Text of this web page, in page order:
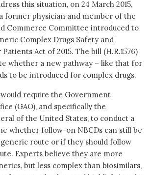
this situation, on 24 March 2015,
former physician and member of the
Commerce Committee introduced to
Complex Drugs Safety and
Act of 2015. The bill (H.R.1576)
whether a new pathway – like that for
to be introduced for complex drugs.
require the Government
(GAO), and specifically the
of the United States, to conduct a
whether follow-on NBCDs can still be
route or if they should follow
Experts believe they are more
but less complex than biosimilars,